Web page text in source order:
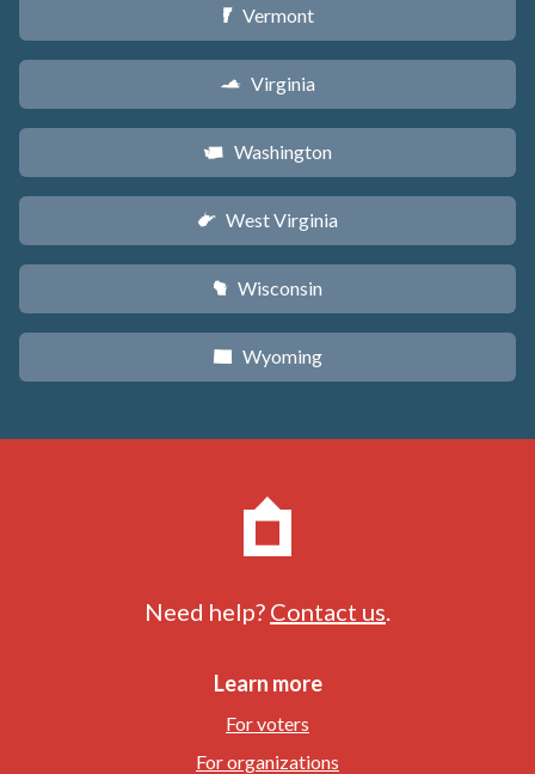
t Vermont
s Virginia
u Washington
w West Virginia
v Wisconsin
x Wyoming
Need help? Contact us
Learn more
For voters
For organizations